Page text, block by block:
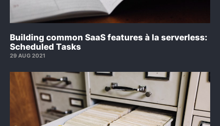
Building common SaaS features à la serverless:
Scheduled Tasks
29 AUG 2021